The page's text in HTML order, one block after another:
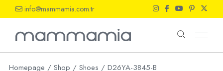
the
info@mammamia.com.tr
Homepage Shop Shoes D26YA-3845-B